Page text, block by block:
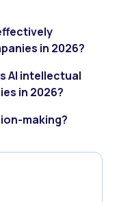
in 2026?
AI intellectual
in 2026?
making?